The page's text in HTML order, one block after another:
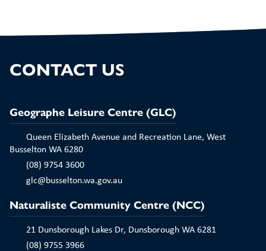
CONTACT US
Geographe Leisure Centre (GLC)
Queen Elizabeth Avenue and Recreation Lane, West
Busselton WA 6280
(08) 9754 3600
glc@busselton.wa.gov.au
Naturaliste Community Centre (NCC)
21 Dunsborough Lakes Dr, Dunsborough WA 6281
(08) 9755 3966